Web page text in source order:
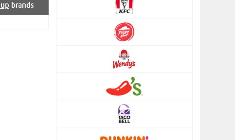
brands